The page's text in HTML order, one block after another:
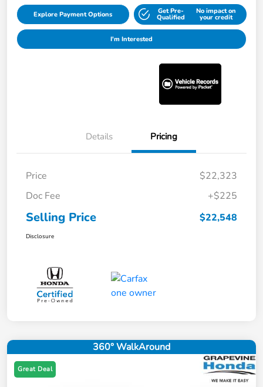
Explore Payment Options Get Pre-
Qualified
No impact on
your credit
I'm Interested
Details Pricing
Price
$22,323
Doc Fee
+$225
Selling Price $22,548
Disclosure
360° WalkAround
Great Deal